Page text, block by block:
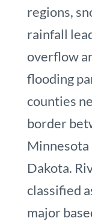
regions,
rainfall
overflow
flooding
counties
border
Dakota.
classified
major